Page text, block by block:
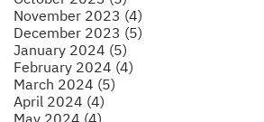
November 2023 (4)
December 2023 (5)
January 2024 (5)
February 2024 (4)
March 2024 (5)
April 2024 (4)
May 2024 (4)